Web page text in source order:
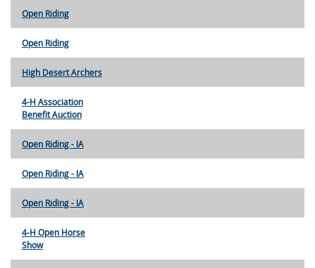
Open Riding
Open Riding
High Desert Archers
4-H Association
Benefit Auction
Open Riding - IA
Open Riding - IA
Open Riding - IA
4-H Open Horse
Show